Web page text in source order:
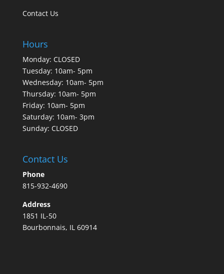
Contact Us
Hours
Monday: CLOSED
Tuesday: 10am- 5pm
Wednesday: 10am- 5pm
Thursday: 10am- 5pm
Friday: 10am- 5pm
Saturday: 10am- 3pm
Sunday: CLOSED
Contact Us
Phone
815-932-4690
Address
1851 IL-50
Bourbonnais, IL 60914